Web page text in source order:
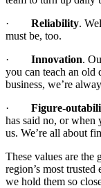
· Reliability.
must be, too.
· Innovation.
you can teach an
business, we’re
· Figure-
has said no, or when
us. We’re all about
These values are
region’s most
we hold them so